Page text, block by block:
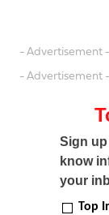
- Advertisement -
- Advertisement -
Sign
know
your
Top